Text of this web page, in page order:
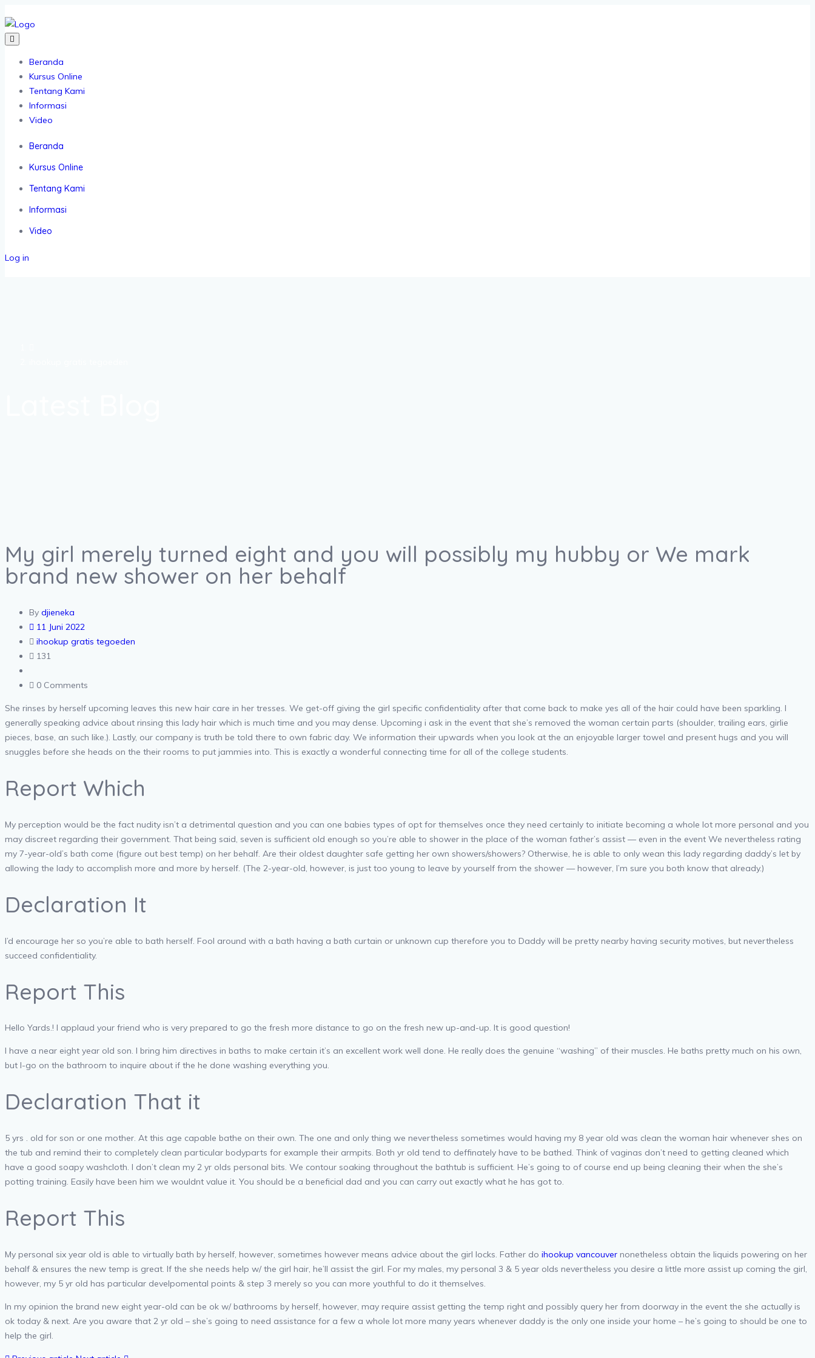
Beranda
Kursus Online
Tentang Kami
Informasi
Video
Beranda
Kursus Online
Tentang Kami
Informasi
Video
Log in
My girl merely turned eight and you will possibly my hubby or We mark
brand new shower on her behalf
By djieneka
11 Juni 2022
ihookup gratis tegoeden
131
0 Comments
She rinses by herself upcoming leaves this new hair care in her tresses. We get-off giving the girl specific confidentiality after that come back to make yes all of the hair could have been sparkling. I
generally speaking advice about rinsing this lady hair which is much time and you may dense. Upcoming i ask in the event that she’s removed the woman certain parts (shoulder, trailing ears, girlie
pieces, base, an such like.). Lastly, our company is truth be told there to own fabric day. We information their upwards when you look at the an enjoyable larger towel and present hugs and you will
snuggles before she heads on the their rooms to put jammies into. This is exactly a wonderful connecting time for all of the college students.
Report Which
My perception would be the fact nudity isn’t a detrimental question and you can one babies types of opt for themselves once they need certainly to initiate becoming a whole lot more personal and you
may discreet regarding their government. That being said, seven is sufficient old enough so you’re able to shower in the place of the woman father’s assist — even in the event We nevertheless rating
my 7-year-old’s bath come (figure out best temp) on her behalf. Are their oldest daughter safe getting her own showers/showers? Otherwise, he is able to only wean this lady regarding daddy’s let by
allowing the lady to accomplish more and more by herself. (The 2-year-old, however, is just too young to leave by yourself from the shower — however, I’m sure you both know that already.)
Declaration It
I’d encourage her so you’re able to bath herself. Fool around with a bath having a bath curtain or unknown cup therefore you to Daddy will be pretty nearby having security motives, but nevertheless
succeed confidentiality.
Report This
Hello Yards.! I applaud your friend who is very prepared to go the fresh more distance to go on the fresh new up-and-up. It is good question!
I have a near eight year old son. I bring him directives in baths to make certain it’s an excellent work well done. He really does the genuine “washing” of their muscles. He baths pretty much on his own,
but I-go on the bathroom to inquire about if the he done washing everything you.
Declaration That it
5 yrs . old for son or one mother. At this age capable bathe on their own. The one and only thing we nevertheless sometimes would having my 8 year old was clean the woman hair whenever shes on
the tub and remind their to completely clean particular bodyparts for example their armpits. Both yr old tend to deffinately have to be bathed. Think of vaginas don’t need to getting cleaned which
have a good soapy washcloth. I don’t clean my 2 yr olds personal bits. We contour soaking throughout the bathtub is sufficient. He’s going to of course end up being cleaning their when the she’s
potting training. Easily have been him we wouldnt value it. You should be a beneficial dad and you can carry out exactly what he has got to.
Report This
My personal six year old is able to virtually bath by herself, however, sometimes however means advice about the girl locks. Father do ihookup vancouver nonetheless obtain the liquids powering on her
behalf & ensures the new temp is great. If the she needs help w/ the girl hair, he’ll assist the girl. For my males, my personal 3 & 5 year olds nevertheless you desire a little more assist up coming the girl,
however, my 5 yr old has particular develpomental points & step 3 merely so you can more youthful to do it themselves.
In my opinion the brand new eight year-old can be ok w/ bathrooms by herself, however, may require assist getting the temp right and possibly query her from doorway in the event the she actually is
ok today & next. Are you aware that 2 yr old – she’s going to need assistance for a few a whole lot more many years whenever daddy is the only one inside your home – he’s going to should be one to
help the girl.